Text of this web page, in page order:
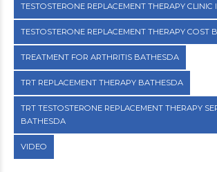
TESTOSTERONE REPLACEMENT THERAPY
TESTOSTERONE REPLACEMENT THERAPY COST
TREATMENT FOR ARTHRITIS BATHESDA
TRT REPLACEMENT THERAPY BATHESDA
TRT TESTOSTERONE REPLACEMENT THERAPY
BATHESDA
VIDEO